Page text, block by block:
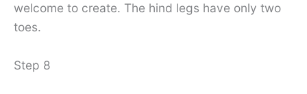
welcome to create. The hind legs have only two
toes.
Step 8